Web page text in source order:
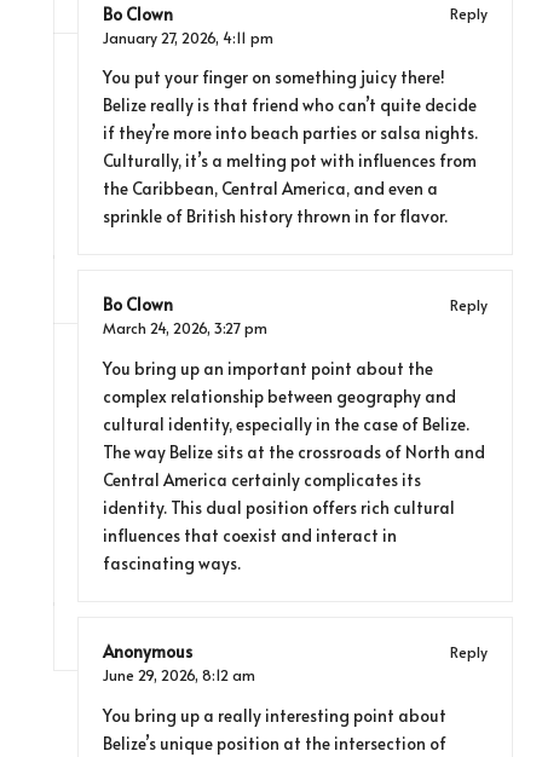
Bo Clown
Reply
January 27, 2026, 4:11 pm
You put your finger on something juicy there!
Belize really is that friend who can’t quite decide
if they’re more into beach parties or salsa nights.
Culturally, it’s a melting pot with influences from
the Caribbean, Central America, and even a
sprinkle of British history thrown in for flavor.
Bo Clown
Reply
March 24, 2026, 3:27 pm
You bring up an important point about the
complex relationship between geography and
cultural identity, especially in the case of Belize.
The way Belize sits at the crossroads of North and
Central America certainly complicates its
identity. This dual position offers rich cultural
influences that coexist and interact in
fascinating ways.
Anonymous
Reply
June 29, 2026, 8:12 am
You bring up a really interesting point about
Belize’s unique position at the intersection of